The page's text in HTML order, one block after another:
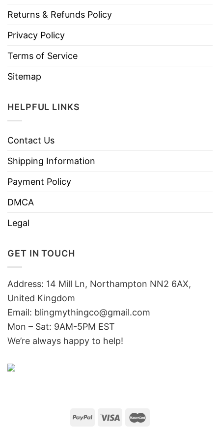
Returns & Refunds Policy
Privacy Policy
Terms of Service
Sitemap
HELPFUL LINKS
Contact Us
Shipping Information
Payment Policy
DMCA
Legal
GET IN TOUCH
Address: 14 Mill Ln, Northampton NN2 6AX,
United Kingdom
Email: blingmythingco@gmail.com
Mon – Sat: 9AM-5PM EST
We’re always happy to help!